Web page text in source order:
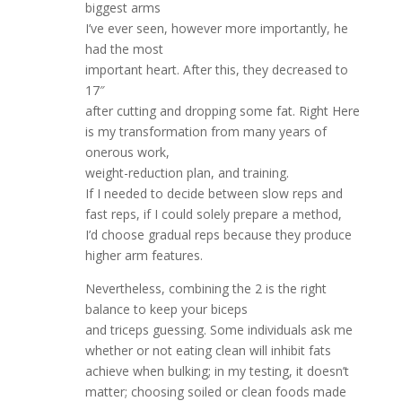
biggest arms
I’ve ever seen, however more importantly, he
had the most
important heart. After this, they decreased to
17″
after cutting and dropping some fat. Right Here
is my transformation from many years of
onerous work,
weight-reduction plan, and training.
If I needed to decide between slow reps and
fast reps, if I could solely prepare a method,
I’d choose gradual reps because they produce
higher arm features.
Nevertheless, combining the 2 is the right
balance to keep your biceps
and triceps guessing. Some individuals ask me
whether or not eating clean will inhibit fats
achieve when bulking; in my testing, it doesn’t
matter; choosing soiled or clean foods made